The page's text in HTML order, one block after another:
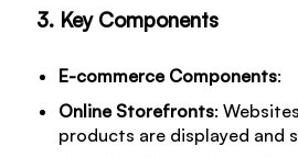
3. Key Components
E-commerce Components:
Online Storefronts:
products are displayed and